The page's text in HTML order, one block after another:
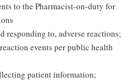
to the Pharmacist-on-duty for
responding to, adverse reactions;
events per public health
patient information;